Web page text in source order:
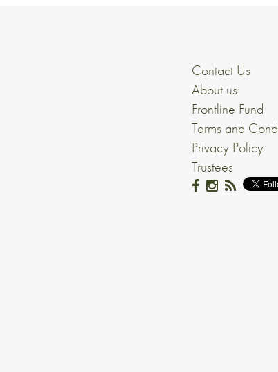
Contact Us
About us
Frontline Fund
Terms and
Privacy Policy
Trustees